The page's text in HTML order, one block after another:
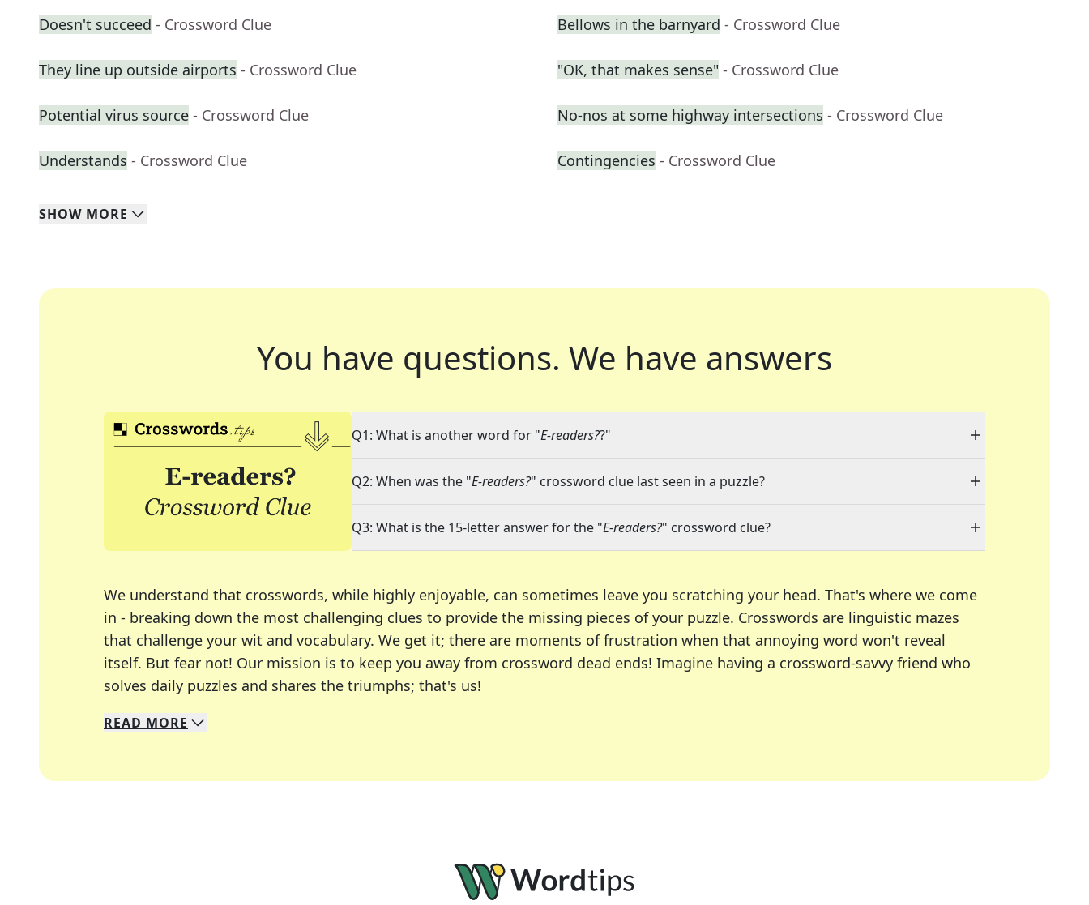
Doesn't succeed - Crossword Clue Bellows in the barnyard - Crossword Clue
They line up outside airports - Crossword Clue "OK, that makes sense" - Crossword Clue
Potential virus source - Crossword Clue No-nos at some highway intersections - Crossword Clue
Understands - Crossword Clue Contingencies - Crossword Clue
SHOW MORE
You have questions. We have answers
Q1: What is another word for "E-readers??"
Q2: When was the "E-readers?" crossword clue last seen in a puzzle?
Q3: What is the 15-letter answer for the "E-readers?" crossword clue?
We understand that crosswords, while highly enjoyable, can sometimes leave you scratching your head. That's where we come
in - breaking down the most challenging clues to provide the missing pieces of your puzzle. Crosswords are linguistic mazes
that challenge your wit and vocabulary. We get it; there are moments of frustration when that annoying word won't reveal
itself. But fear not! Our mission is to keep you away from crossword dead ends! Imagine having a crossword-savvy friend who
solves daily puzzles and shares the triumphs; that's us!
We specialize in solving many of your favorite puzzles, including the New York Times, USA Today, LA Times, Daily Themed Crosswords, and
Whether you're a daily crossword enthusiast or an occasional solver, our tool is your partner in overcoming the trickiest moments.
READ MORE